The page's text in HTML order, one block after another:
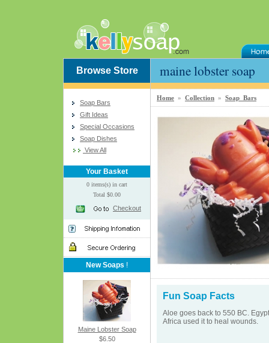
Browse Store
Soap Bars
Gift Ideas
Special Occasions
Soap Dishes
View All
Your Basket
0 items(s) in cart
Total $0.00
Checkout
New Soaps !
Maine Lobster Soap
$6.50
maine lobster soap
Home » Collection » Soap Bars
Fun Soap Facts
Aloe goes back to 550 BC.
Africa used it to heal wounds.